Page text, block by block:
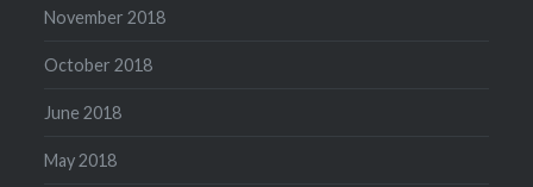
November 2018
October 2018
June 2018
May 2018